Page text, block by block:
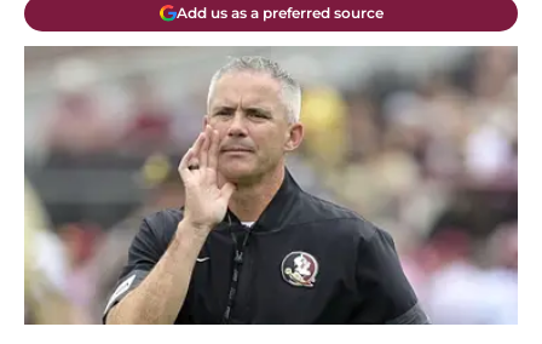
Add us as a preferred source